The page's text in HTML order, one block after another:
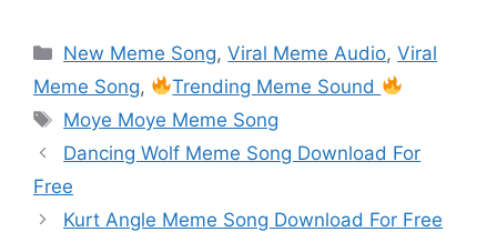
s
A
p
p
y
Li
n
k
e
b
o
o
er l
e
st
s
e
g
s
a
e
gr
a
ar
e
New Meme Song,Viral Meme Audio,Viral
Meme Song,
Trending Meme Sound
Moye Moye Meme Song
Dancing Wolf Meme Song Download For
Free
Kurt Angle Meme Song Download For Free